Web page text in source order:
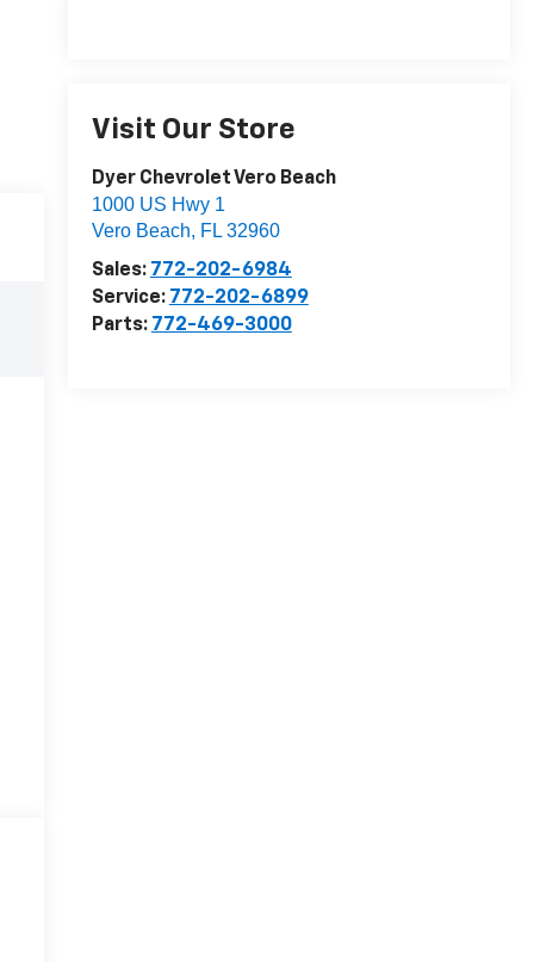
Visit Our Store
Dyer Chevrolet Vero Beach
1000 US Hwy 1
Vero Beach, FL 32960
Sales: 772-202-6984
Service: 772-202-6899
Parts: 772-469-3000